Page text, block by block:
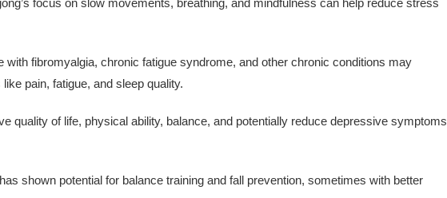
with fibromyalgia, chronic fatigue syndrome, and other chronic conditions may
pain, fatigue, and sleep quality.
quality of life, physical ability, balance, and potentially reduce depressive symptoms
shown potential for balance training and fall prevention, sometimes with better